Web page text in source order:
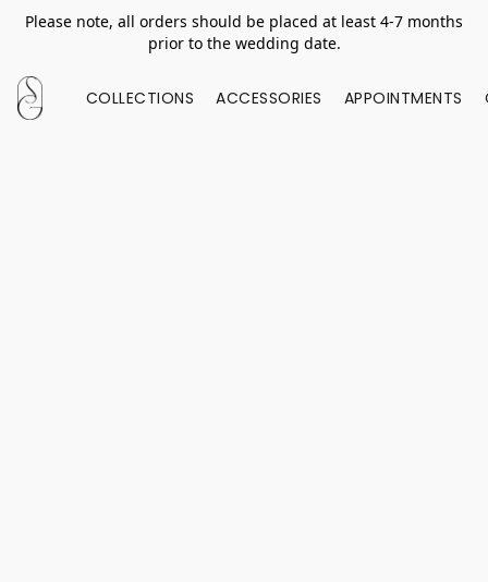
Please note, all orders should be placed at least 4-7 months
prior to the wedding date.
COLLECTIONS ACCESSORIES APPOINTMENTS